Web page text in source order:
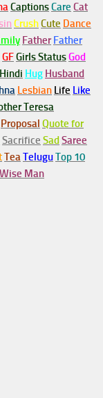
CaptionsCare Cat
CrushCute Dance
Father Father
GFGirls StatusGod
Hindi Hug Husband
Lesbian Life Like
Teresa
Proposal Quote for
Sacrifice Sad Saree
TeaTeluguTop 10
Wise Man